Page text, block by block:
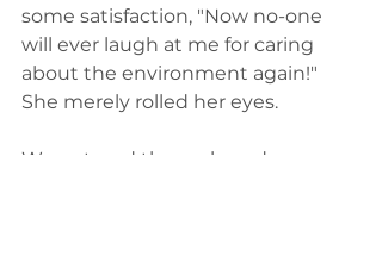
some satisfaction, "Now no-one
will ever laugh at me for caring
about the environment again!"
She merely rolled her eyes.
We entered the park, and saw